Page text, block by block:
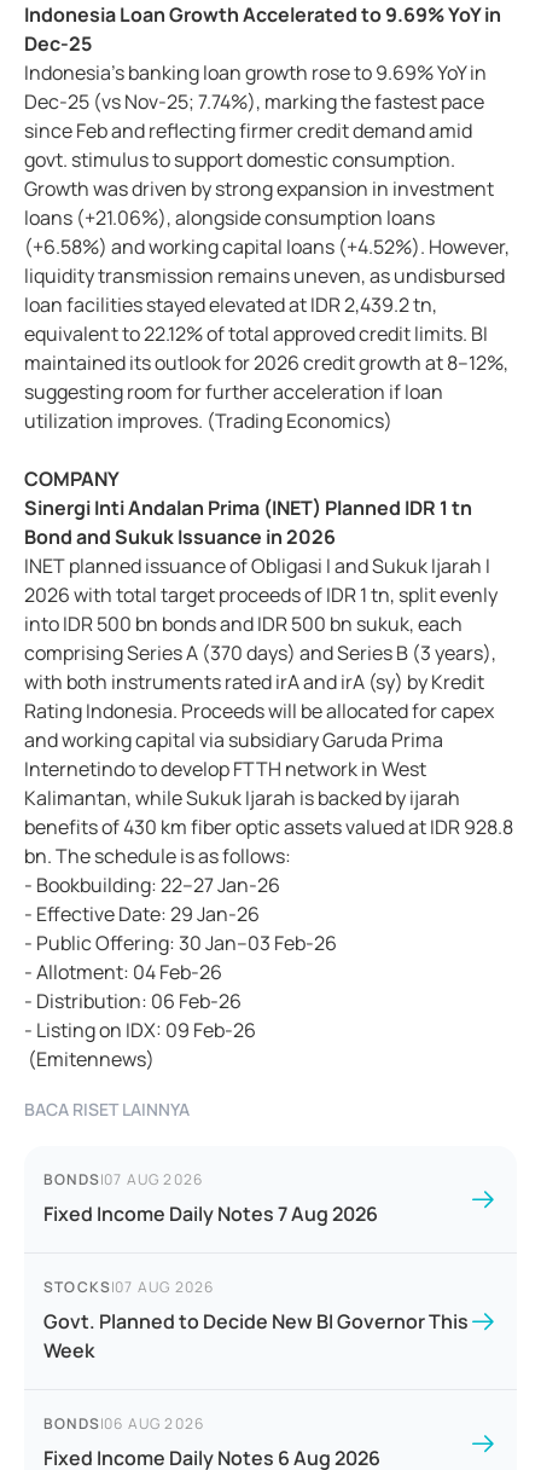
Indonesia Loan Growth Accelerated to 9.69% YoY in
Dec-25
Indonesia’s banking loan growth rose to 9.69% YoY in
Dec-25 (vs Nov-25; 7.74%), marking the fastest pace
since Feb and reflecting firmer credit demand amid
govt. stimulus to support domestic consumption.
Growth was driven by strong expansion in investment
loans (+21.06%), alongside consumption loans
(+6.58%) and working capital loans (+4.52%). However,
liquidity transmission remains uneven, as undisbursed
loan facilities stayed elevated at IDR 2,439.2 tn,
equivalent to 22.12% of total approved credit limits. BI
maintained its outlook for 2026 credit growth at 8–12%,
suggesting room for further acceleration if loan
utilization improves. (Trading Economics)
COMPANY
Sinergi Inti Andalan Prima (INET) Planned IDR 1 tn
Bond and Sukuk Issuance in 2026
INET planned issuance of Obligasi I and Sukuk Ijarah I
2026 with total target proceeds of IDR 1 tn, split evenly
into IDR 500 bn bonds and IDR 500 bn sukuk, each
comprising Series A (370 days) and Series B (3 years),
with both instruments rated irA and irA (sy) by Kredit
Rating Indonesia. Proceeds will be allocated for capex
and working capital via subsidiary Garuda Prima
Internetindo to develop FTTH network in West
Kalimantan, while Sukuk Ijarah is backed by ijarah
benefits of 430 km fiber optic assets valued at IDR 928.8
bn. The schedule is as follows:
- Bookbuilding: 22–27 Jan-26
- Effective Date: 29 Jan-26
- Public Offering: 30 Jan–03 Feb-26
- Allotment: 04 Feb-26
- Distribution: 06 Feb-26
- Listing on IDX: 09 Feb-26
(Emitennews)
BACA RISET LAINNYA
BONDS|07 AUG 2026
Fixed Income Daily Notes 7 Aug 2026
STOCKS|07 AUG 2026
Govt. Planned to Decide New BI Governor This
Week
BONDS|06 AUG 2026
Fixed Income Daily Notes 6 Aug 2026